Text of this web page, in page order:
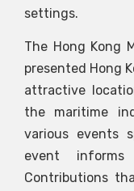
settings.
The Hong Kong
presented Hong
attractive
the maritime
various events
event
Contributions